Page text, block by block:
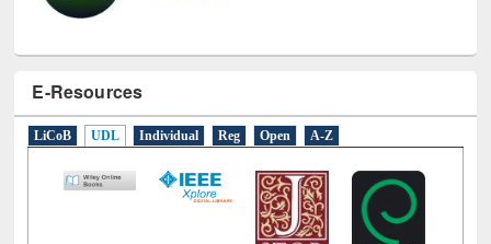
E-Resources
Individual Reg Open A-Z